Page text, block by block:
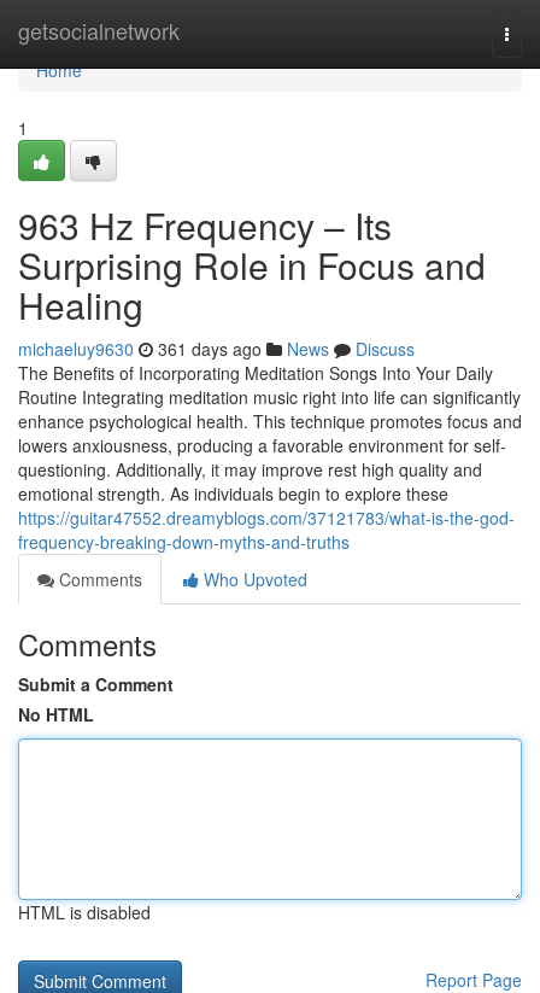
getsocialnetwork
Home
Home
1
963 Hz Frequency – Its
Surprising Role in Focus and
Healing
michaeluy9630 361 days ago News
Discuss
The Benefits of Incorporating Meditation Songs Into Your Daily
Routine Integrating meditation music right into life can significantly
enhance psychological health. This technique promotes focus and
lowers anxiousness, producing a favorable environment for self-
questioning. Additionally, it may improve rest high quality and
emotional strength. As individuals begin to explore these
https://guitar47552.dreamyblogs.com/37121783/what-is-the-god-
frequency-breaking-down-myths-and-truths
Comments
Who Upvoted
Comments
Submit a Comment
No HTML
HTML is disabled
Report Page